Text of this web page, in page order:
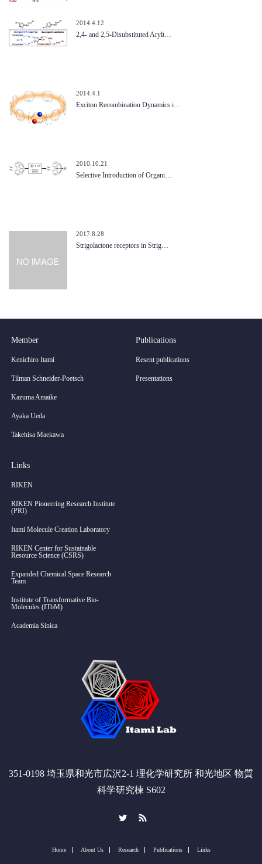
2014.4.12
2,4- and 2,5-Disubstituted Arylt…
2014.4.1
Exciton Recombination Dynamics i…
2010.10.21
Selective Introduction of Organi…
2017.8.28
Strigolactone receptors in Strig…
Member
Kenichiro Itami
Tilman Schneider-Poetsch
Kazuma Amaike
Ayaka Ueda
Takehisa Maekawa
Publications
Resent publications
Presentations
Links
RIKEN
RIKEN Pioneering Research Institute
(PRI)
Itami Molecule Creation Laboratory
RIKEN Center for Sustainable
Resource Science (CSRS)
Expanded Chemical Space Research
Team
Institute of Transformative Bio-
Molecules (ITbM)
Academia Sinica
351-0198 埼玉県和光市広沢2-1 理化学研究所 和光地区 物質
科学研究棟 S602
Home About Us Research Publications Links